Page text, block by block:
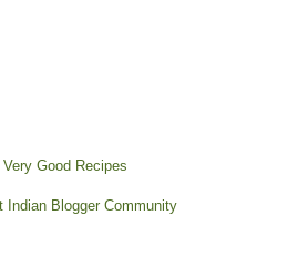
Very Good Recipes